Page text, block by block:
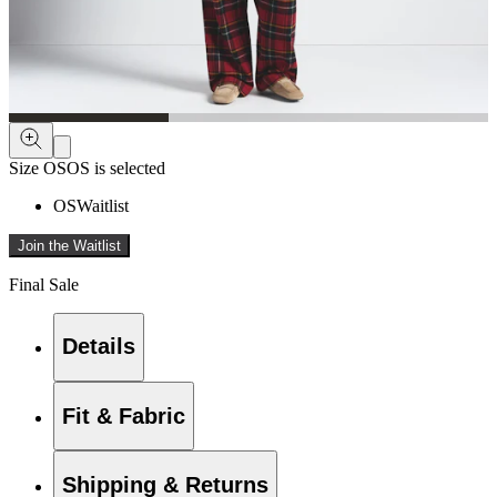
Size OSOS is selected
OSWaitlist
Join the Waitlist
Final Sale
Details
Fit & Fabric
Shipping & Returns